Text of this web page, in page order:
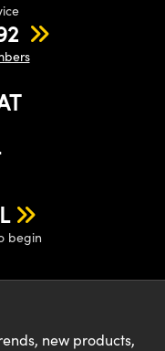
begin
new products,